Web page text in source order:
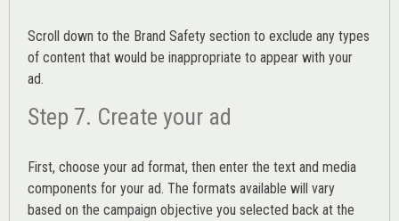
Scroll down to the Brand Safety section to exclude any types
of content that would be inappropriate to appear with your
ad.
Step 7. Create your ad
First, choose your ad format, then enter the text and media
components for your ad. The formats available will vary
based on the campaign objective you selected back at the